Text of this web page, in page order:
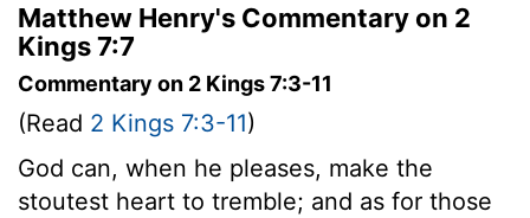
Matthew Henry's Commentary on 2
Kings 7:7
Commentary on 2 Kings 7:3-11
(Read 2 Kings 7:3-11)
God can, when he pleases, make the
stoutest heart to tremble; and as for those